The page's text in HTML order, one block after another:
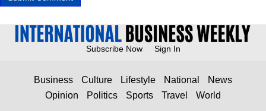
Subscribe Now Sign In
Business Culture Lifestyle National
News
Opinion
Politics Sports Travel World